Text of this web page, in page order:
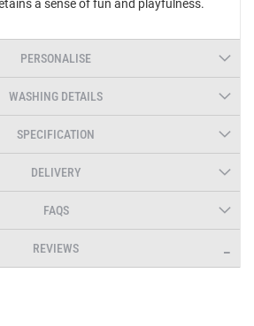
a sense of fun and playfulness.
PERSONALISE
WASHING DETAILS
SPECIFICATION
DELIVERY
FAQS
REVIEWS